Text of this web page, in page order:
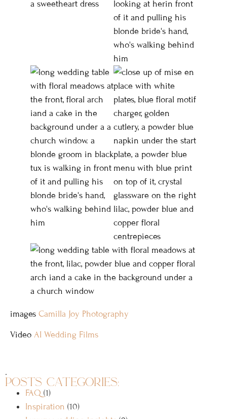
images Camilla Joy Photography
Video AI Wedding Films
posts categories:
.
FAQ (1)
Inspiration (10)